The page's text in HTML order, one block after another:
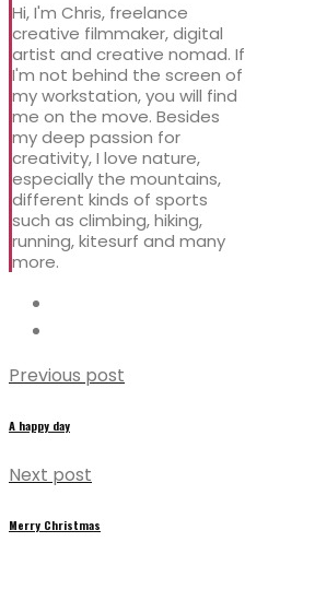
Hi, I'm Chris, freelance
creative filmmaker, digital
artist and creative nomad. If
I'm not behind the screen of
my workstation, you will find
me on the move. Besides
my deep passion for
creativity, I love nature,
especially the mountains,
different kinds of sports
such as climbing, hiking,
running, kitesurf and many
more.
Previous post
A happy day
Next post
Merry Christmas